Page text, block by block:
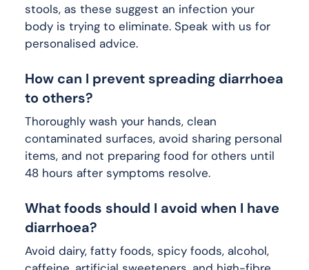
stools, as these suggest an infection your
body is trying to eliminate. Speak with us for
personalised advice.
How can I prevent spreading diarrhoea
to others?
Thoroughly wash your hands, clean
contaminated surfaces, avoid sharing personal
items, and not preparing food for others until
48 hours after symptoms resolve.
What foods should I avoid when I have
diarrhoea?
Avoid dairy, fatty foods, spicy foods, alcohol,